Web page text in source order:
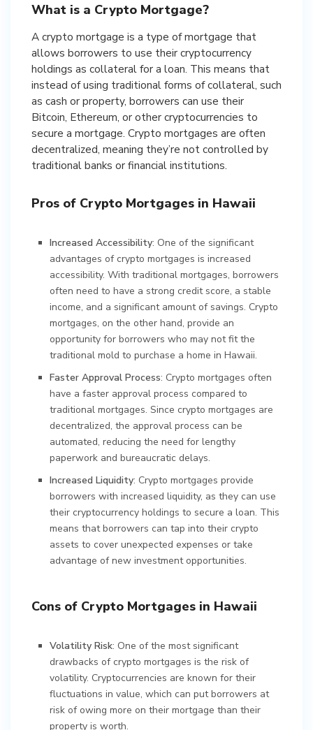
What is a Crypto Mortgage?
A crypto mortgage is a type of mortgage that
allows borrowers to use their cryptocurrency
holdings as collateral for a loan. This means that
instead of using traditional forms of collateral, such
as cash or property, borrowers can use their
Bitcoin, Ethereum, or other cryptocurrencies to
secure a mortgage. Crypto mortgages are often
decentralized, meaning they’re not controlled by
traditional banks or financial institutions.
Pros of Crypto Mortgages in Hawaii
Increased Accessibility: One of the significant
advantages of crypto mortgages is increased
accessibility. With traditional mortgages, borrowers
often need to have a strong credit score, a stable
income, and a significant amount of savings. Crypto
mortgages, on the other hand, provide an
opportunity for borrowers who may not fit the
traditional mold to purchase a home in Hawaii.
Faster Approval Process: Crypto mortgages often
have a faster approval process compared to
traditional mortgages. Since crypto mortgages are
decentralized, the approval process can be
automated, reducing the need for lengthy
paperwork and bureaucratic delays.
Increased Liquidity: Crypto mortgages provide
borrowers with increased liquidity, as they can use
their cryptocurrency holdings to secure a loan. This
means that borrowers can tap into their crypto
assets to cover unexpected expenses or take
advantage of new investment opportunities.
Cons of Crypto Mortgages in Hawaii
Volatility Risk: One of the most significant
drawbacks of crypto mortgages is the risk of
volatility. Cryptocurrencies are known for their
fluctuations in value, which can put borrowers at
risk of owing more on their mortgage than their
property is worth.